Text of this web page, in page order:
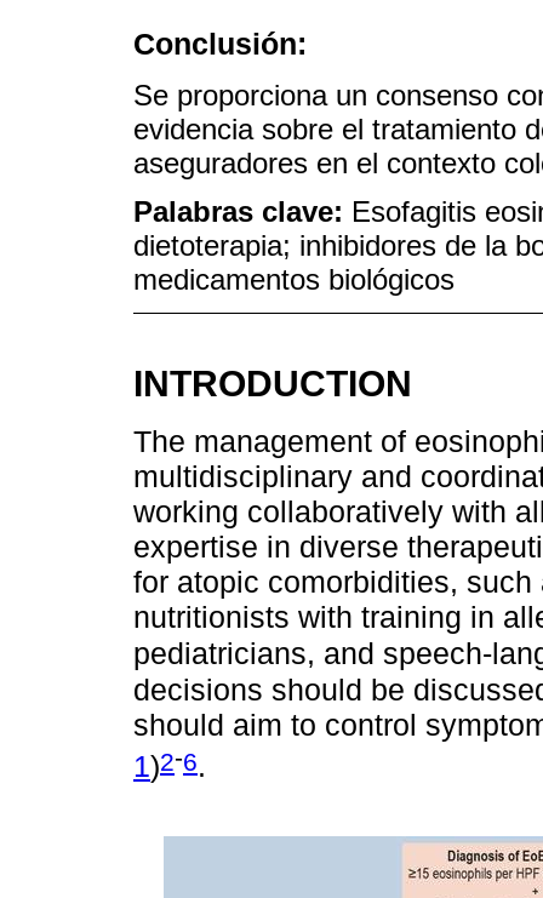
Conclusión:
Se proporciona un consenso
evidencia sobre el tratamiento
aseguradores en el contexto
Palabras clave: Esofagitis
dietoterapia; inhibidores de la
medicamentos biológicos
INTRODUCTION
The management of
multidisciplinary and
working collaboratively with
expertise in diverse
for atopic comorbidities,
nutritionists with training in
pediatricians, and speech-
decisions should be
should aim to control
1)2-6.